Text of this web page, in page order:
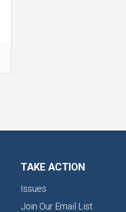
TAKE ACTION
Issues
Join Our Email List